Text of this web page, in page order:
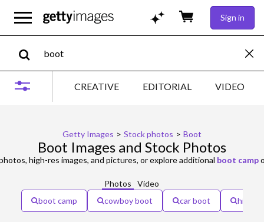
Sign in
CREATIVE EDITORIAL VIDEO
Getty Images > Stock photos > Boot
Boot Images and Stock Photos
high-res images, and pictures, or explore additional boot camp
Photos
Video
boot camp
cowboy boot car boot hiking